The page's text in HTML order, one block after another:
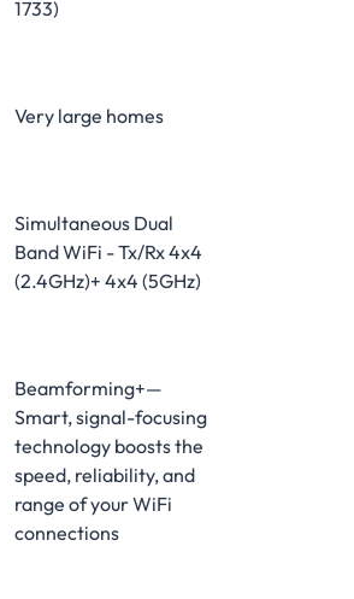
1733)
Very large homes
Simultaneous Dual
Band WiFi - Tx/Rx 4x4
(2.4GHz)+ 4x4 (5GHz)
Beamforming+—
Smart, signal-focusing
technology boosts the
speed, reliability, and
range of your WiFi
connections